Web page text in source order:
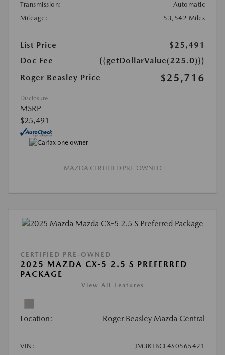
Transmission:
Automatic
Mileage:
53,542 Miles
List Price
$25,491
Doc Fee
{{getDollarValue(225.0)}}
Roger Beasley Price
$25,716
Disclosure
MSRP
$25,491
MAZDA CERTIFIED PRE-OWNED
CERTIFIED PRE-OWNED
2025 MAZDA CX-5 2.5 S PREFERRED
PACKAGE
View All Features
Location: Roger Beasley Mazda Central
VIN:
JM3KFBCL4S0565421